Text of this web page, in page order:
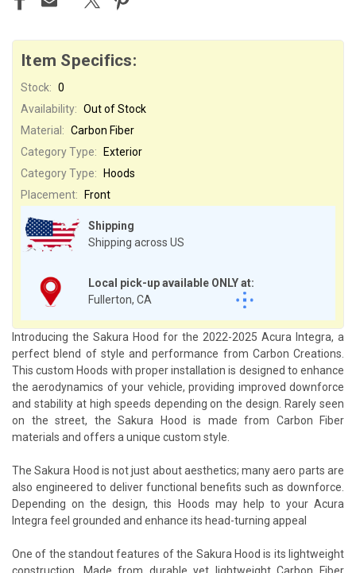
Item Specifics:
Stock: 0
Availability: Out of Stock
Shipping
Shipping across US
Local pick-up available ONLY at:
Fullerton, CA
Material: Carbon Fiber
Category Type:
Exterior
Category Type:
Hoods
Placement:
Front
Introducing the Sakura Hood for the 2022-2025 Acura Integra, a
perfect blend of style and performance from Carbon Creations.
This custom Hoods with proper installation is designed to enhance
the aerodynamics of your vehicle, providing improved downforce
and stability at high speeds depending on the design. Rarely seen
on the street, the Sakura Hood is made from Carbon Fiber
materials and offers a unique custom style.
The Sakura Hood is not just about aesthetics; many aero parts are
also engineered to deliver functional benefits such as downforce.
Depending on the design, this Hoods may help to your Acura
Integra feel grounded and enhance its head-turning appeal
One of the standout features of the Sakura Hood is its lightweight
construction. Made from durable yet lightweight Carbon Fiber